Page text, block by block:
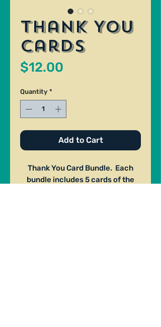
Thank You
Cards
$12.00
Quantity *
Add to Cart
Thank You Card Bundle. Each
bundle includes 5 cards of the